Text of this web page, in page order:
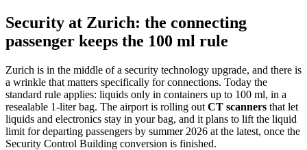
Security at Zurich: the connecting
passenger keeps the 100 ml rule
Zurich is in the middle of a security technology upgrade, and there is
a wrinkle that matters specifically for connections. Today the
standard rule applies: liquids only in containers up to 100 ml, in a
resealable 1-liter bag. The airport is rolling out CT scanners that let
liquids and electronics stay in your bag, and it plans to lift the liquid
limit for departing passengers by summer 2026 at the latest, once the
Security Control Building conversion is finished.